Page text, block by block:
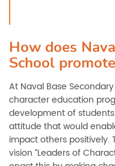
How does
School
At Naval Base
character education
development of
attitude that would
impact others positively.
vision “Leaders of